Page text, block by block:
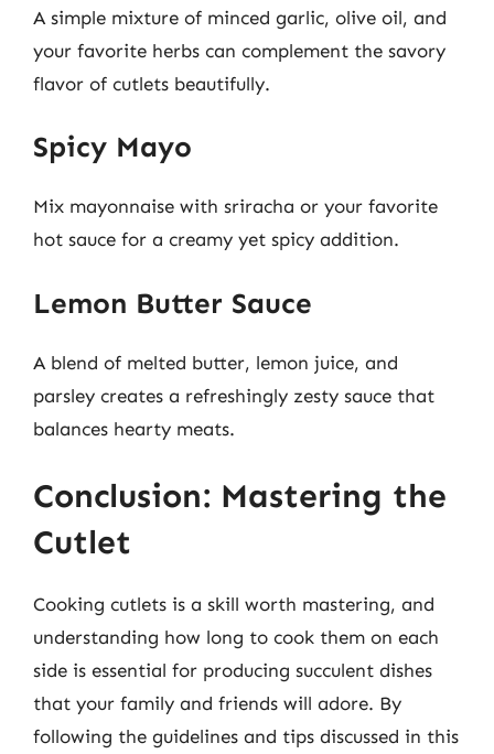
A simple mixture of minced garlic, olive oil, and
your favorite herbs can complement the savory
flavor of cutlets beautifully.
Spicy Mayo
Mix mayonnaise with sriracha or your favorite
hot sauce for a creamy yet spicy addition.
Lemon Butter Sauce
A blend of melted butter, lemon juice, and
parsley creates a refreshingly zesty sauce that
balances hearty meats.
Conclusion: Mastering the
Cutlet
Cooking cutlets is a skill worth mastering, and
understanding how long to cook them on each
side is essential for producing succulent dishes
that your family and friends will adore. By
following the guidelines and tips discussed in this